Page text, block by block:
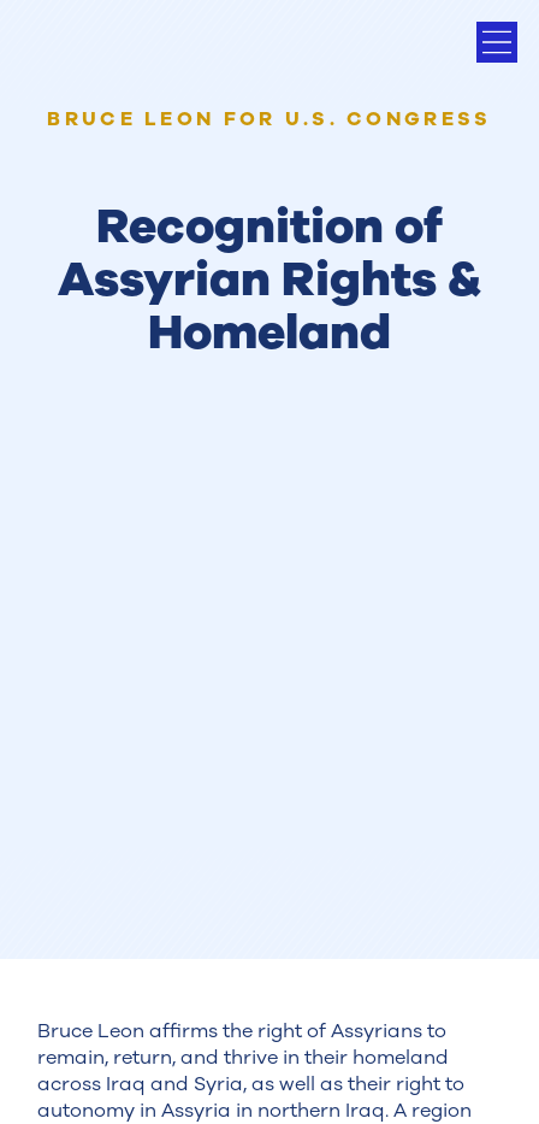
BRUCE LEON FOR U.S. CONGRESS
Recognition of
Assyrian Rights &
Homeland
Bruce Leon affirms the right of Assyrians to
remain, return, and thrive in their homeland
across Iraq and Syria, as well as their right to
autonomy in Assyria in northern Iraq. A region